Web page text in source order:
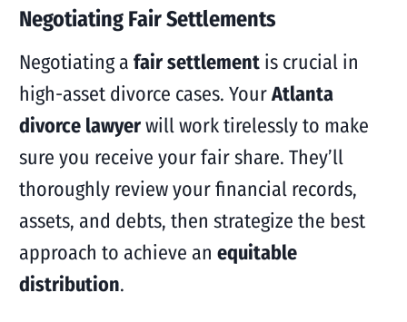
Negotiating Fair Settlements
Negotiating a fair settlementis crucial in
high-asset divorce cases. YourAtlanta
divorce lawyerwill work tirelessly to make
sure you receive your fair share. They’ll
thoroughly review your financial records,
assets, and debts, then strategize the best
approach to achieve an equitable
distribution.